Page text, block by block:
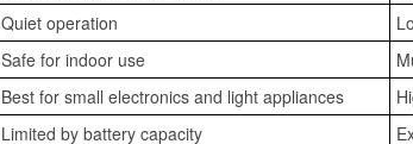
Quiet operation
Safe for indoor use
Best for small electronics and light appliances
Limited by battery capacity